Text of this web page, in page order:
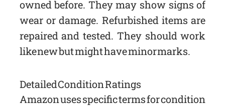
owned before. They may show signs of
wear or damage. Refurbished items are
repaired and tested. They should work
like new but might have minor marks.
Detailed Condition Ratings
Amazon uses specific terms for condition